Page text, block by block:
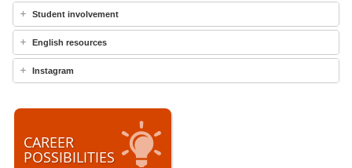
Student involvement
English resources
Instagram
CAREER
POSSIBILITIES